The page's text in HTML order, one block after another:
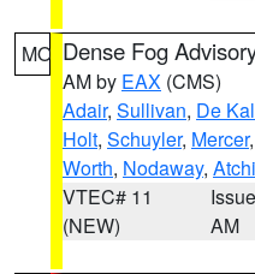
MO Dense Fog
AM by EAX (CMS)
Adair, Sullivan, De
Holt, Schuyler, Mercer,
Worth, Nodaway,
VTEC# 11
(NEW)
AM